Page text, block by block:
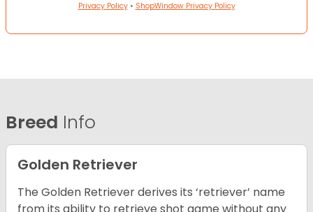
Privacy Policy• ShopWindow Privacy Policy
Breed Info
Golden Retriever
The Golden Retriever derives its ‘retriever’ name